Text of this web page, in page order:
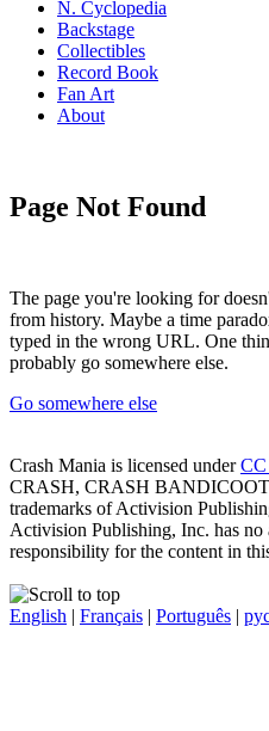
N. Cyclopedia
Backstage
Collectibles
Record Book
Fan Art
About
Page Not Found
The page you're looking for
from history. Maybe a time
typed in the wrong URL. One
probably go somewhere else.
Go somewhere else
Crash Mania is licensed under
CRASH, CRASH BANDICOOT
trademarks of Activision
Activision Publishing, Inc. has no
responsibility for the content in
English | Français | Português |